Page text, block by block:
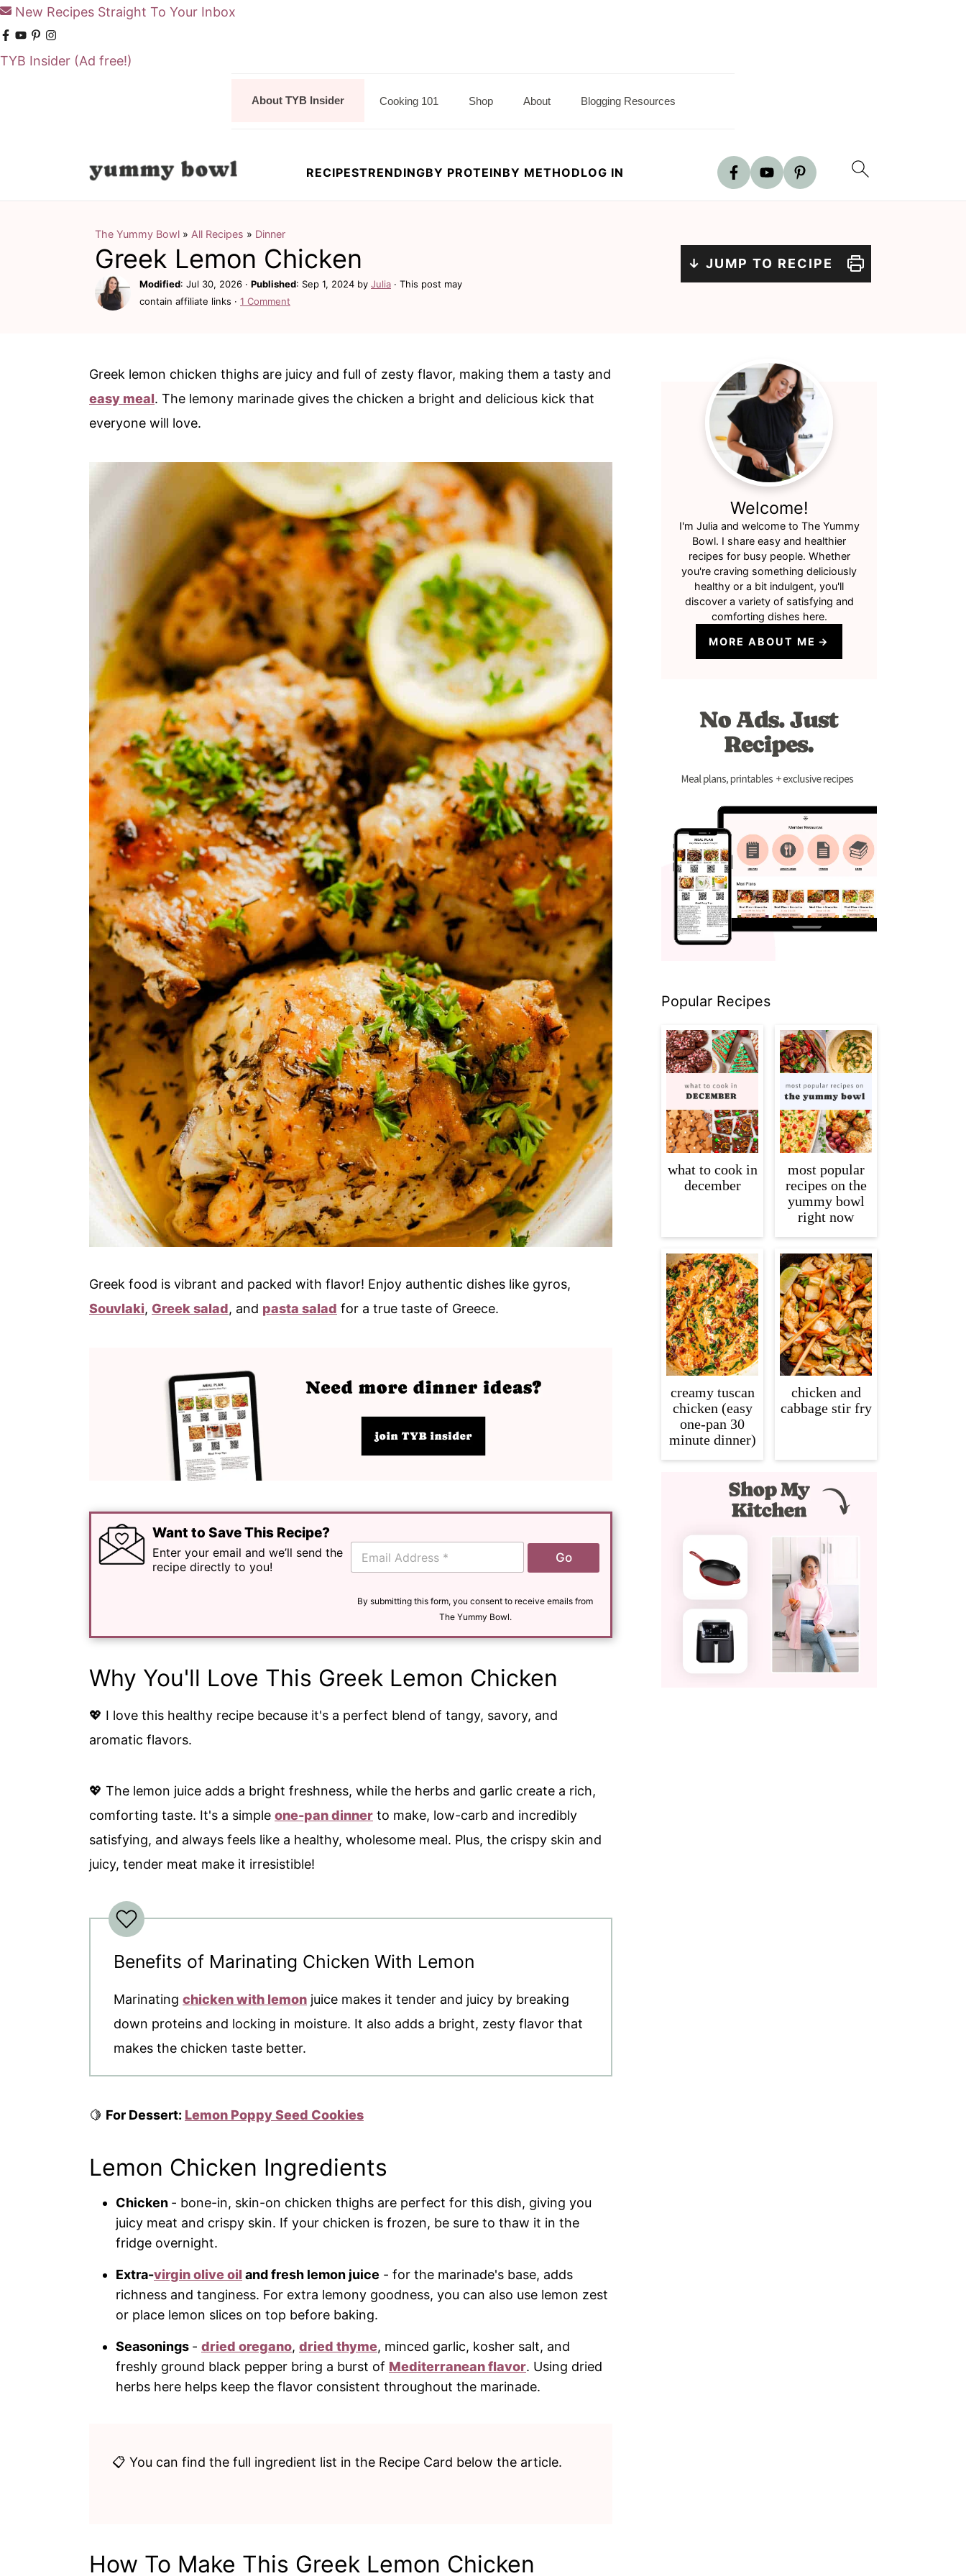
New Recipes Straight To Your Inbox
TYB Insider (Ad free!)
About TYB Insider Cooking 101 Shop About Blogging Resources
RECIPESTRENDINGBY PROTEINBY METHODLOG IN
The Yummy Bowl » All Recipes » Dinner
Greek Lemon Chicken
Modified: Jul 30, 2026 · Published: Sep 1, 2024 by Julia · This post may
contain affiliate links · 1 Comment
↓ JUMP TO RECIPE
Greek lemon chicken thighs are juicy and full of zesty flavor, making them a tasty and
easy meal. The lemony marinade gives the chicken a bright and delicious kick that
everyone will love.
Greek food is vibrant and packed with flavor! Enjoy authentic dishes like gyros,
Souvlaki, Greek salad, and pasta salad for a true taste of Greece.
Want to Save This Recipe?
Enter your email and we’ll send the
recipe directly to you!
E
a
Go
By submitting this form, you consent to receive emails from
The Yummy Bowl.
Why You'll Love This Greek Lemon Chicken
💖 I love this healthy recipe because it's a perfect blend of tangy, savory, and
aromatic flavors.
💖 The lemon juice adds a bright freshness, while the herbs and garlic create a rich,
comforting taste. It's a simple one-pan dinner to make, low-carb and incredibly
satisfying, and always feels like a healthy, wholesome meal. Plus, the crispy skin and
juicy, tender meat make it irresistible!
Benefits of Marinating Chicken With Lemon
Marinating chicken with lemon juice makes it tender and juicy by breaking
down proteins and locking in moisture. It also adds a bright, zesty flavor that
makes the chicken taste better.
🍋 For Dessert: Lemon Poppy Seed Cookies
Lemon Chicken Ingredients
Chicken - bone-in, skin-on chicken thighs are perfect for this dish, giving you
juicy meat and crispy skin. If your chicken is frozen, be sure to thaw it in the
fridge overnight.
Extra-virgin olive oil and fresh lemon juice - for the marinade's base, adds
richness and tanginess. For extra lemony goodness, you can also use lemon zest
or place lemon slices on top before baking.
Seasonings - dried oregano, dried thyme, minced garlic, kosher salt, and
freshly ground black pepper bring a burst of Mediterranean flavor. Using dried
herbs here helps keep the flavor consistent throughout the marinade.
📋 You can find the full ingredient list in the Recipe Card below the article.
How To Make This Greek Lemon Chicken
Primary
Sidebar
Welcome!
I'm Julia and welcome to The Yummy
Bowl. I share easy and healthier
recipes for busy people. Whether
you're craving something deliciously
healthy or a bit indulgent, you'll
discover a variety of satisfying and
comforting dishes here.
MORE ABOUT ME
Popular Recipes
what to cook in
december
most popular
recipes on the
yummy bowl
right now
creamy tuscan
chicken (easy
one-pan 30
minute dinner)
chicken and
cabbage stir fry